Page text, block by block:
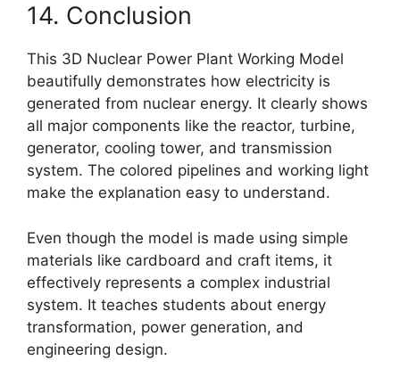
14. Conclusion
This 3D Nuclear Power Plant Working Model
beautifully demonstrates how electricity is
generated from nuclear energy. It clearly shows
all major components like the reactor, turbine,
generator, cooling tower, and transmission
system. The colored pipelines and working light
make the explanation easy to understand.
Even though the model is made using simple
materials like cardboard and craft items, it
effectively represents a complex industrial
system. It teaches students about energy
transformation, power generation, and
engineering design.